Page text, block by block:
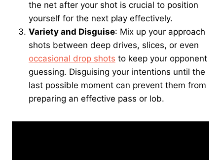
the net after your shot is crucial to position
yourself for the next play effectively.
Variety and Disguise: Mix up your approach
shots between deep drives, slices, or even
occasional drop shots to keep your opponent
guessing. Disguising your intentions until the
last possible moment can prevent them from
preparing an effective pass or lob.